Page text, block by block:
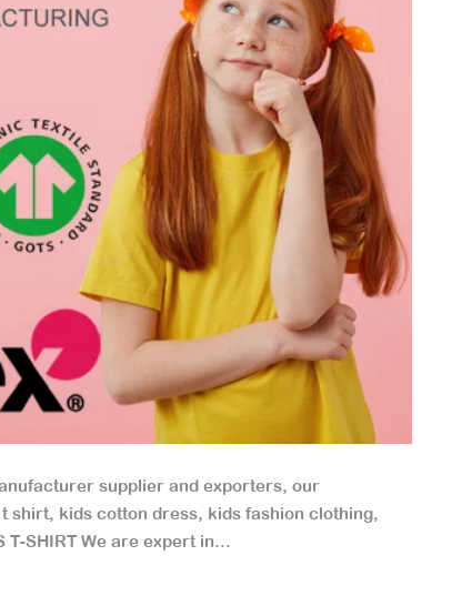
supplier and exporters, our
shirt, kids cotton dress, kids fashion clothing,
SHIRT We are expert in...